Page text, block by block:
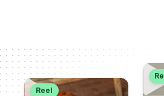
Reel